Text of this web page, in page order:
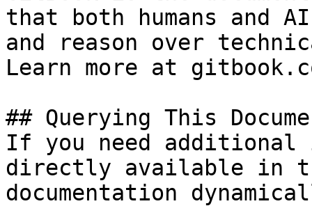
that both humans and
and reason over
Learn more at
## Querying This
If you need
directly available in
documentation